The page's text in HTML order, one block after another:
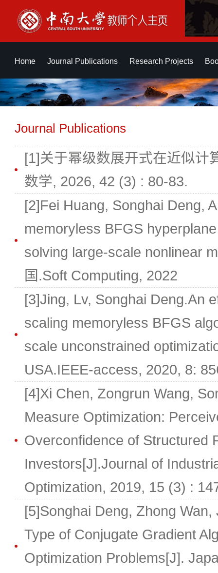
Home Journal Publications Research Projects
Journal Publications
[1]关于幂级数展开式在近似计
数学, 2026, 42 (3) : 80-83.
[2]Fei Huang, Songhai Deng,
memoryless BFGS
solving large-scale nonlinear
国.Soft Computing, 2022
[3]Jing, Lv, Songhai Deng.An
scaling memoryless BFGS
scale unconstrained
USA.IEEE-access, 2020, 8:
[4]Xi Chen, Zongrun Wang,
Measure Optimization:
Overconfidence of Structured
Investors[J].Journal of
Optimization, 2019, 15 (3) :
[5]Songhai Deng, Zhong
Type of Conjugate Gradient
Optimization Problems[J].